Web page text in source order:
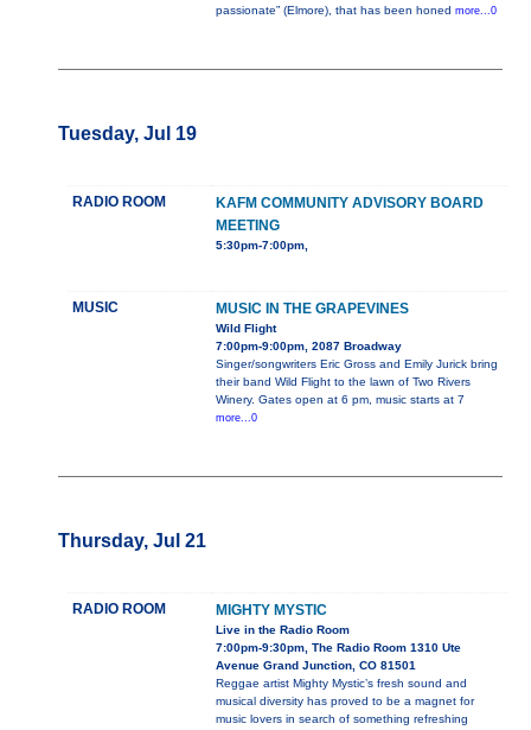
passionate” (Elmore), that has been honed more...0
Tuesday, Jul 19
RADIO ROOM
KAFM COMMUNITY ADVISORY BOARD
MEETING
5:30pm-7:00pm,
MUSIC MUSIC IN THE GRAPEVINES
Wild Flight
7:00pm-9:00pm, 2087 Broadway
Singer/songwriters Eric Gross and Emily Jurick bring
their band Wild Flight to the lawn of Two Rivers
Winery. Gates open at 6 pm, music starts at 7
more...0
Thursday, Jul 21
RADIO ROOM MIGHTY MYSTIC
Live in the Radio Room
7:00pm-9:30pm, The Radio Room 1310 Ute
Avenue Grand Junction, CO 81501
Reggae artist Mighty Mystic’s fresh sound and
musical diversity has proved to be a magnet for
music lovers in search of something refreshing